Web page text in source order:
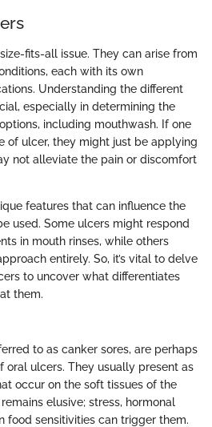
fits-all issue. They can arise from
each with its own
Understanding the different
especially in determining the
including mouthwash. If one
of ulcer, they might just be applying
not alleviate the pain or discomfort
features that can influence the
used. Some ulcers might respond
in mouth rinses, while others
entirely. So, it’s vital to delve
to uncover what differentiates
them.
to as canker sores, are perhaps
oral ulcers. They usually present as
occur on the soft tissues of the
elusive; stress, hormonal
food sensitivities can trigger them.